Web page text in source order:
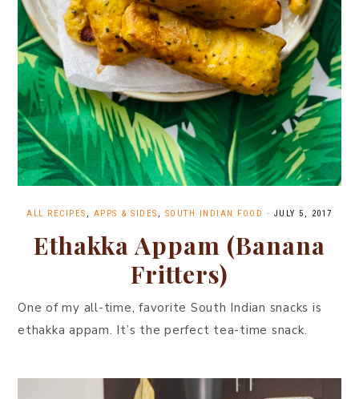
ALL RECIPES , APPS & SIDES , SOUTH INDIAN FOOD · JULY 5, 2017
Ethakka Appam (Banana
Fritters)
One of my all-time, favorite South Indian snacks is
ethakka appam. It’s the perfect tea-time snack.